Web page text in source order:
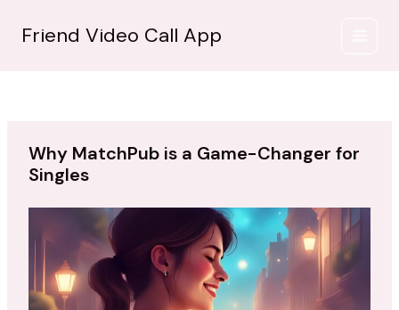
Friend Video Call App
Why MatchPub is a Game-Changer for
Singles